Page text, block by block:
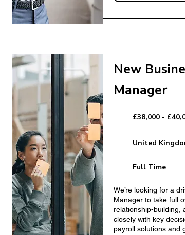
Registered
New
Manager
£38,000 -
United
Full Time
We’re looking for a
Manager to take full
relationship-building,
closely with key
payroll solutions and